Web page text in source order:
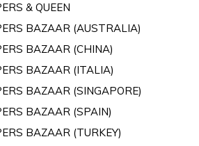
& QUEEN
BAZAAR (AUSTRALIA)
BAZAAR (CHINA)
BAZAAR (ITALIA)
BAZAAR (SINGAPORE)
BAZAAR (SPAIN)
BAZAAR (TURKEY)